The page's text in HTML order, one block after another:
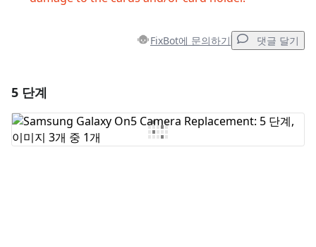
FixBot에 문의하기 댓글 달기
댓글 쓰기
5 단계